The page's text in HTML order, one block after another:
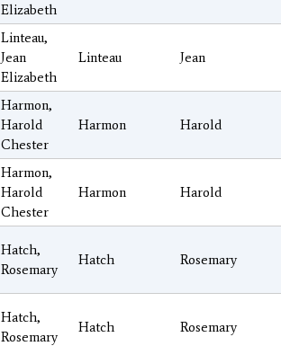
Elizabeth
Linteau,
Jean
Elizabeth
Linteau Jean
Harmon,
Harold
Chester
Harmon Harold
Harmon,
Harold
Chester
Harmon Harold
Hatch,
Rosemary
Hatch Rosemary
Hatch,
Rosemary
Hatch Rosemary